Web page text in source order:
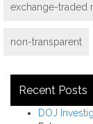
exchange-traded
non-transparent
Recent Posts
DOJ